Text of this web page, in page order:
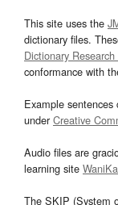
This site uses the
dictionary files.
Dictionary
conformance with
Example
underCreative
Audio files are
learning site
The SKIP (System